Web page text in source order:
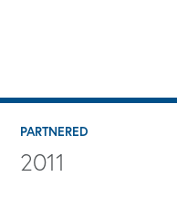
PARTNERED
2011